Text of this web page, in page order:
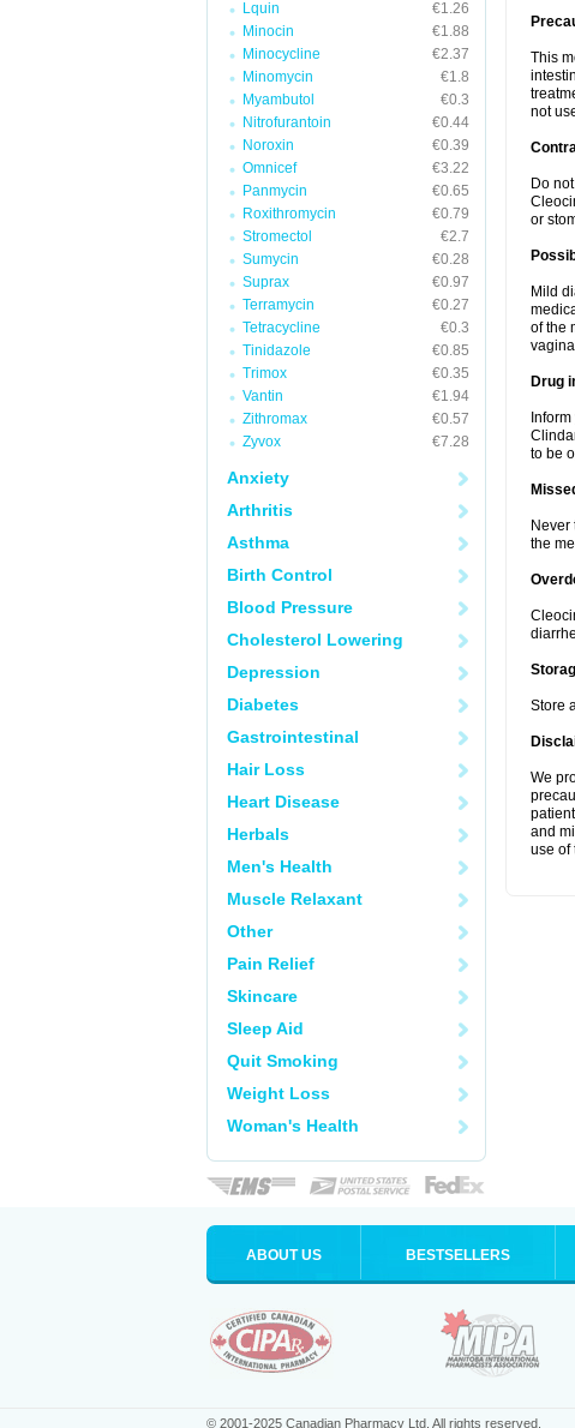
Lquin
€1.26
Minocin
€1.88
Minocycline
€2.37
Minomycin
€1.8
Myambutol
€0.3
Nitrofurantoin
€0.44
Noroxin
€0.39
Omnicef
€3.22
Panmycin
€0.65
Roxithromycin
€0.79
Stromectol
€2.7
Sumycin
€0.28
Suprax
€0.97
Terramycin
€0.27
Tetracycline
€0.3
Tinidazole
€0.85
Trimox
€0.35
Vantin
€1.94
Zithromax
€0.57
Zyvox
€7.28
Anxiety
Arthritis
Asthma
Birth Control
Blood Pressure
Cholesterol Lowering
Depression
Diabetes
Gastrointestinal
Hair Loss
Heart Disease
Herbals
Men's Health
Muscle Relaxant
Other
Pain Relief
Skincare
Sleep Aid
Quit Smoking
Weight Loss
Woman's Health
This
not
Do
or
Mild
of the
Drug
to be
Never
the
Store
We
and
use of
ABOUT US BESTSELLERS
© 2001-2025 Canadian Pharmacy Ltd. All rights reserved.